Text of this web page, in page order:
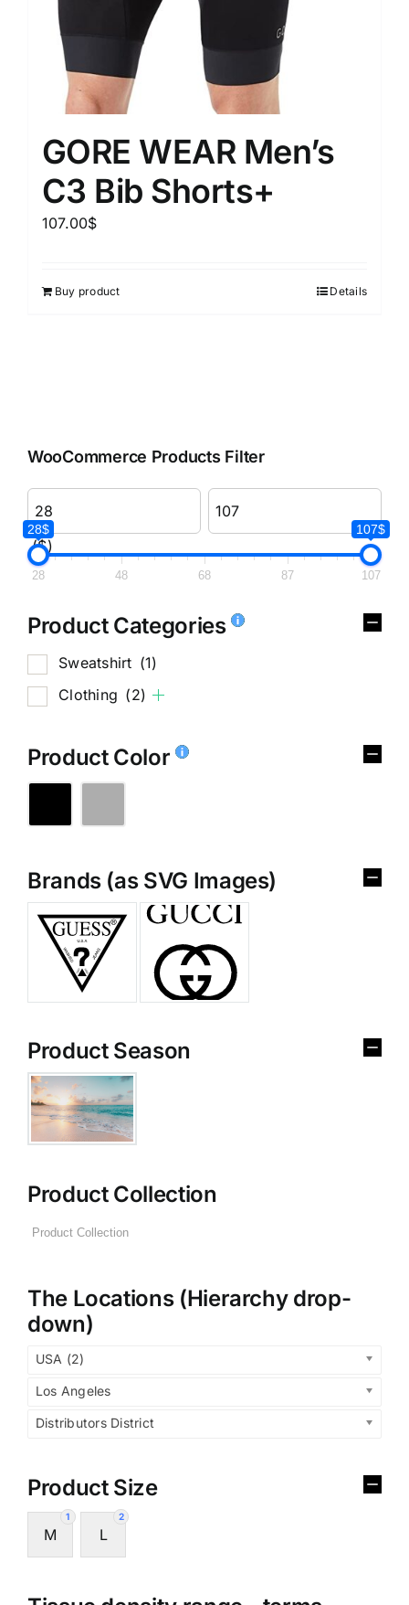
GORE WEAR Men’s
C3 Bib Shorts+
107.00$
Buy product Details
WooCommerce Products Filter
($)
28$ 107$
28 48 68 87 107
Product Categories
Sweatshirt (1)
Clothing (2)
Product Color
Brands (as SVG Images)
Product Season
Product Collection
The Locations (Hierarchy drop-
down)
USA (2)
Los Angeles
Distributors District
Product Size
1
M
2
L